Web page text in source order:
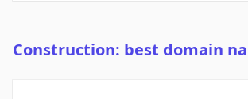
Construction: best domain